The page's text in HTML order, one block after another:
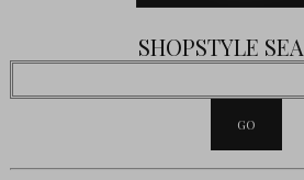
SHOPSTYLE